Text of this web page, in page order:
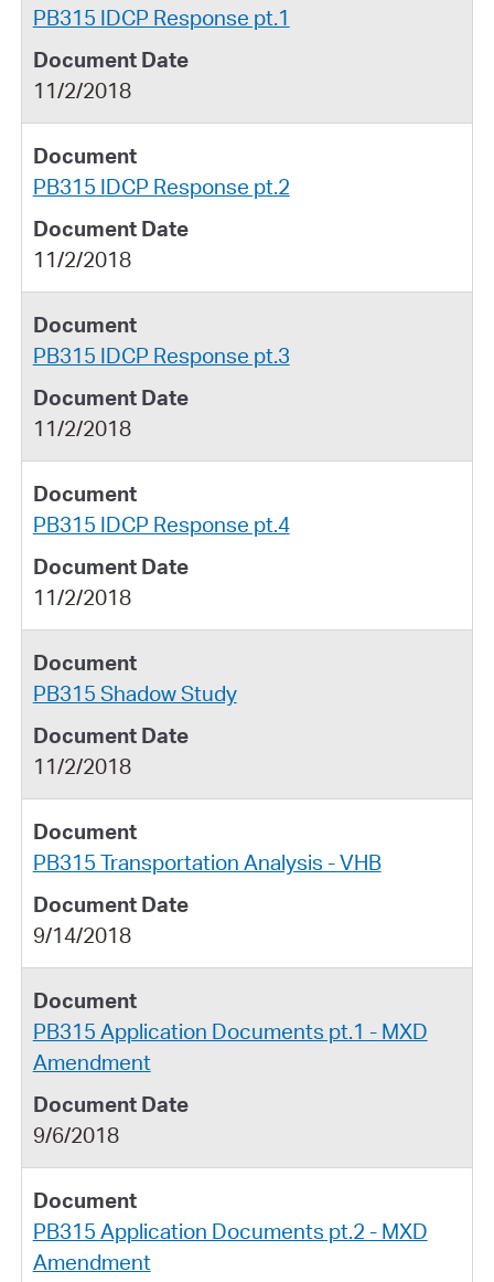
PB315 IDCP Response pt.1
11/2/2018
PB315 IDCP Response pt.2
11/2/2018
PB315 IDCP Response pt.3
11/2/2018
PB315 IDCP Response pt.4
11/2/2018
PB315 Shadow Study
11/2/2018
PB315 Transportation Analysis - VHB
9/14/2018
PB315 Application Documents pt.1 - MXD
Amendment
9/6/2018
PB315 Application Documents pt.2 - MXD
Amendment